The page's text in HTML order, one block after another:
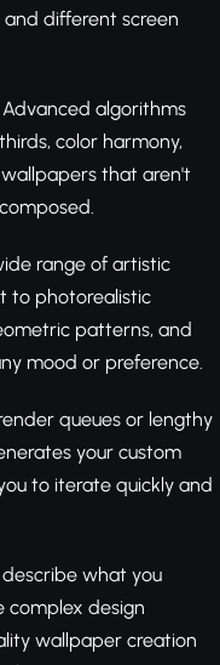
different screen
Advanced algorithms
color harmony,
that aren't
range of artistic
to photorealistic
patterns, and
mood or preference.
queues or lengthy
your custom
to iterate quickly and
describe what you
complex design
wallpaper creation